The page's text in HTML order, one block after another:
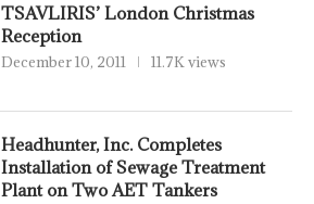
TSAVLIRIS’ London Christmas
Reception
December 10, 2011 11.7K views
Headhunter, Inc. Completes
Installation of Sewage Treatment
Plant on Two AET Tankers